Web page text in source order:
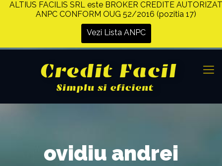
ovidiu andrei
ALTIUS FACILIS SRL este BROKER CREDITE AUTORIZAT
ANPC CONFORM OUG 52/2016 (pozitia 17)
Vezi Lista ANPC